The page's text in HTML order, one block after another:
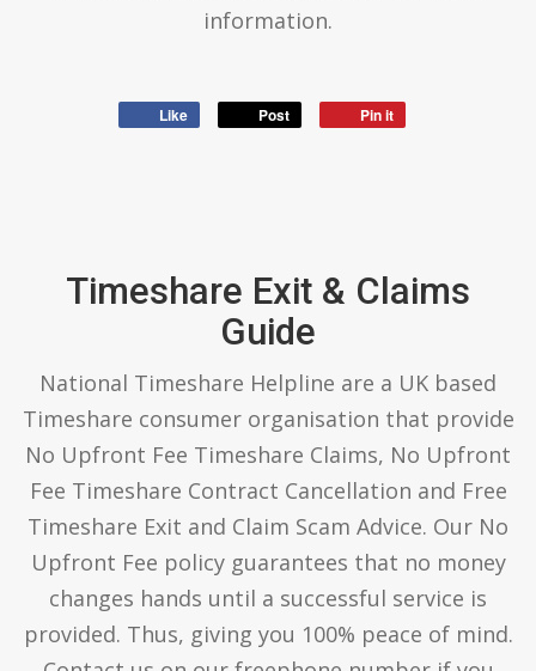
information.
Like Post Pin it
Timeshare Exit & Claims
Guide
National Timeshare Helpline are a UK based
Timeshare consumer organisation that provide
No Upfront Fee Timeshare Claims, No Upfront
Fee Timeshare Contract Cancellation and Free
Timeshare Exit and Claim Scam Advice. Our No
Upfront Fee policy guarantees that no money
changes hands until a successful service is
provided. Thus, giving you 100% peace of mind.